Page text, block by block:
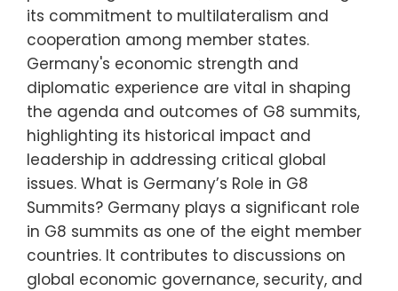
its commitment to multilateralism and
cooperation among member states.
Germany's economic strength and
diplomatic experience are vital in shaping
the agenda and outcomes of G8 summits,
highlighting its historical impact and
leadership in addressing critical global
issues. What is Germany’s Role in G8
Summits? Germany plays a significant role
in G8 summits as one of the eight member
countries. It contributes to discussions on
global economic governance, security, and